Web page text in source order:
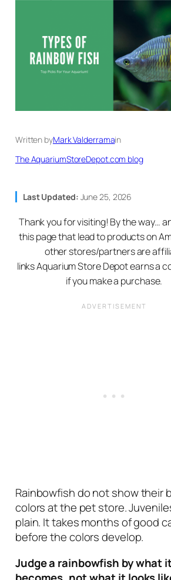
Written byMark Valderramain
The AquariumStoreDepot.com blog
Last Updated: June 25, 2026
Thank you for visiting! By the way…
this page that lead to products on
other stores/partners are
links Aquarium Store Depot earns a
if you make a purchase.
Rainbowfish do not show their
colors at the pet store.
plain. It takes months of good
before the colors develop.
Judge a rainbowfish by what